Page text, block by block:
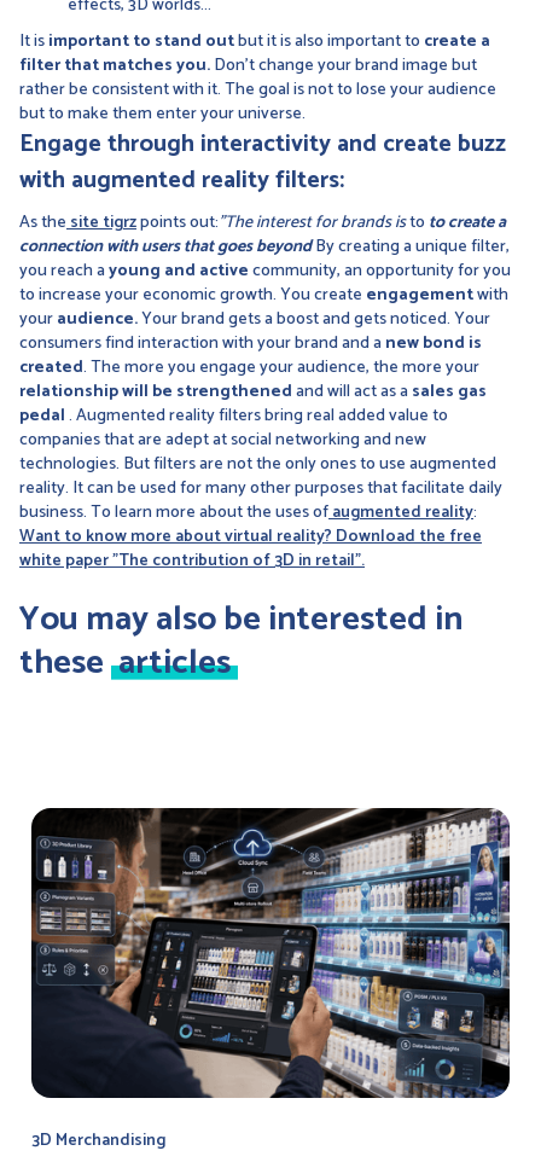
effects, 3D worlds...
It isimportant to stand outbut it is also important to create a
filter that matches you.Don't change your brand image but
rather be consistent with it. The goal is not to lose your audience
but to make them enter your universe.
Engage through interactivity and create buzz
with augmented reality filters:
As thesite tigrzpoints out:"The interest for brands isto to create a
connection with users that goes beyondBy creating a unique filter,
you reach ayoung and activecommunity, an opportunity for you
to increase your economic growth. You create engagementwith
youraudience.Your brand gets a boost and gets noticed. Your
consumers find interaction with your brand and a new bond is
created. The more you engage your audience, the more your
relationship will be strengthenedand will act as a sales gas
pedal. Augmented reality filters bring real added value to
companies that are adept at social networking and new
technologies. But filters are not the only ones to use augmented
reality. It can be used for many other purposes that facilitate daily
business. To learn more about the uses ofaugmented reality:
Want to know more about virtual reality? Download the free
white paper "The contribution of 3D in retail".
You may also be interested in
these articles
3D Merchandising